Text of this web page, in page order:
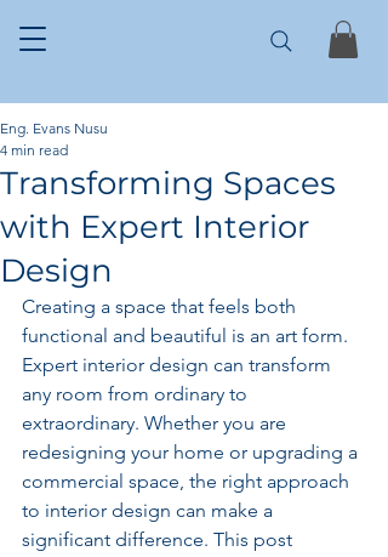
Transforming Spaces
with Expert Interior
Design
Eng. Evans Nusu
4 min read
Creating a space that feels both
functional and beautiful is an art form.
Expert interior design can transform
any room from ordinary to
extraordinary. Whether you are
redesigning your home or upgrading a
commercial space, the right approach
to interior design can make a
significant difference. This post